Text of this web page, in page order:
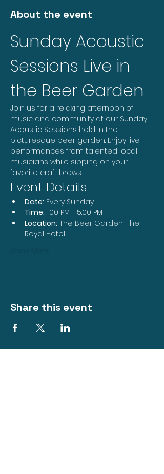
About the event
Sunday Acoustic
Sessions Live in
the Beer Garden
Join us for a relaxing afternoon of
music and community at our Sunday
Acoustic Sessions held in the
picturesque beer garden. Enjoy live
performances from talented local
musicians while sipping on your
favorite craft brews.
Event Details
Date: Every Sunday
Time: 1:00 PM - 5:00 PM
Location: The Beer Garden, The
Royal Hotel
Share this event